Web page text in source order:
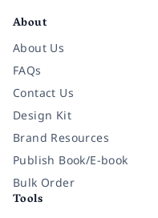
About
About Us
FAQs
Contact Us
Design Kit
Brand Resources
Publish Book/E-book
Bulk Order
Tools